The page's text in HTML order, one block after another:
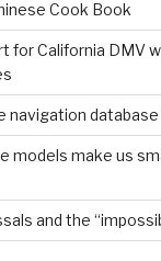
Cook Book
for California DMV
navigation
models make us
and the